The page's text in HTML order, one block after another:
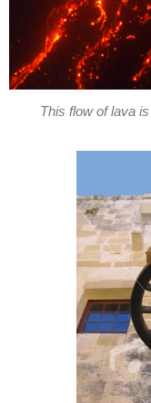
This flow of lava